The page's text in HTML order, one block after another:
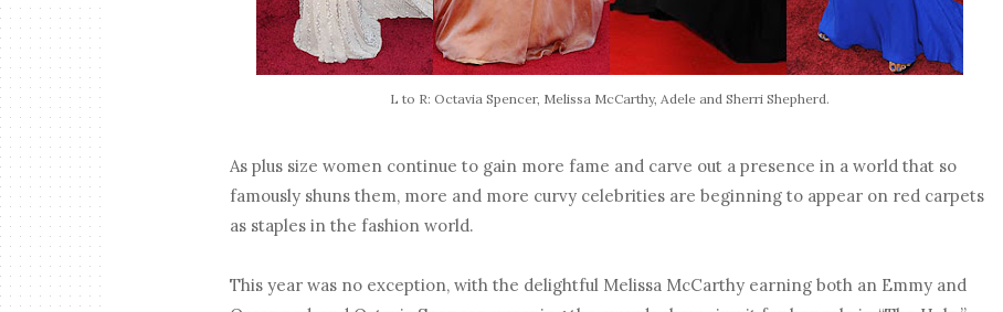
L to R: Octavia Spencer, Melissa McCarthy, Adele and Sherri Shepherd.
As plus size women continue to gain more fame and carve out a presence in a world that so
famously shuns them, more and more curvy celebrities are beginning to appear on red carpets
as staples in the fashion world.
This year was no exception, with the delightful Melissa McCarthy earning both an Emmy and